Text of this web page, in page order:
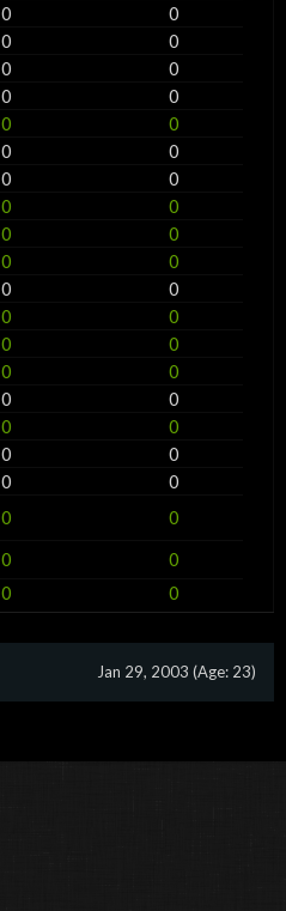
0
0
0
0
0
0
0
0
0
0
0
0
0
0
0
0
0
0
0
0
0
0
0
0
0
0
0
0
0
0
0
0
0
0
0
0
0
0
0
0
0
0
Jan 29, 2003 (Age: 23)